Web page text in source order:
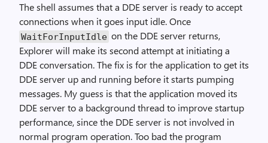
The shell assumes that a DDE server is ready to accept
connections when it goes input idle. Once
WaitForInputIdle on the DDE server returns,
Explorer will make its second attempt at initiating a
DDE conversation. The fix is for the application to get its
DDE server up and running before it starts pumping
messages. My guess is that the application moved its
DDE server to a background thread to improve startup
performance, since the DDE server is not involved in
normal program operation. Too bad the program